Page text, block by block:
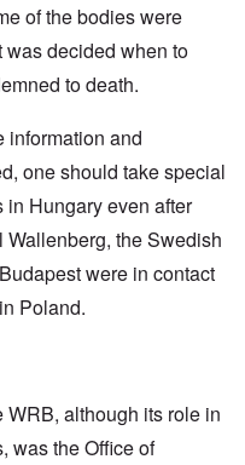
of the bodies were
decided when to
to death.
information and
one should take special
in Hungary even after
the Swedish
were in contact
Poland.
although its role in
was the Office of